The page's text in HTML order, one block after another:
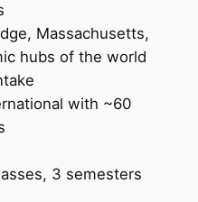
Massachusetts,
hubs of the world
with ~60
3 semesters